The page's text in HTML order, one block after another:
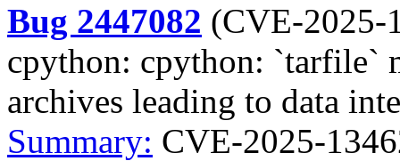
Bug 2447082 (CVE-2025-
cpython: cpython: `tarfile`
archives leading to data
Summary: CVE-2025-